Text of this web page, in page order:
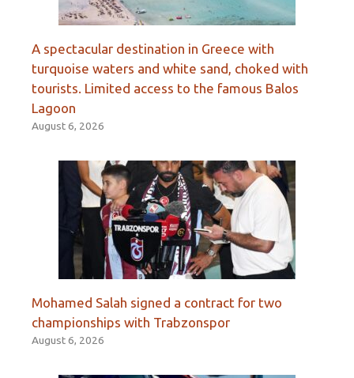
A spectacular destination in Greece with
turquoise waters and white sand, choked with
tourists. Limited access to the famous Balos
Lagoon
August 6, 2026
Mohamed Salah signed a contract for two
championships with Trabzonspor
August 6, 2026